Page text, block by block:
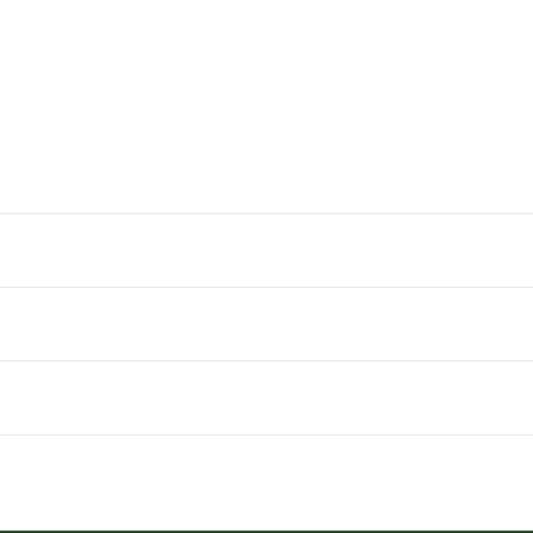
Investment Fiduciaries, is a trade
academics, consultants, appraisers,
investments. NCREIF collects and
Index (NPI) but also the NFI-ODCE.
returns reported on both a historical
and tabulated the Fund’s score, which
or around October 1 of the following year
must pay a participation assessment fee for
https://gresb.com/nl-en/. BGO Diversified
economic research firm that specializes in
fiscal impacts using the IMPLAN economic
Limited Partnership, BentallGreenOak (U.S.)